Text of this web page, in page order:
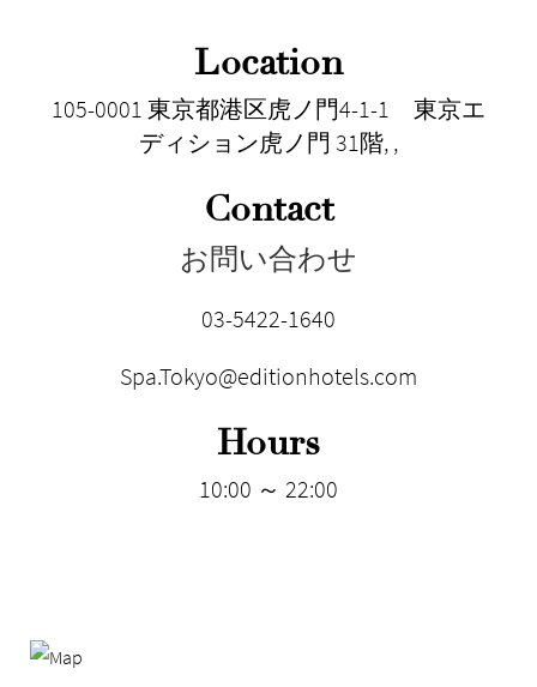
Location
105-0001 東京都港区虎ノ門4-1-1 東京エ
ディション虎ノ門 31階, ,
Contact
お問い合わせ
03-5422-1640
Spa.Tokyo@editionhotels.com
Hours
10:00 ～ 22:00